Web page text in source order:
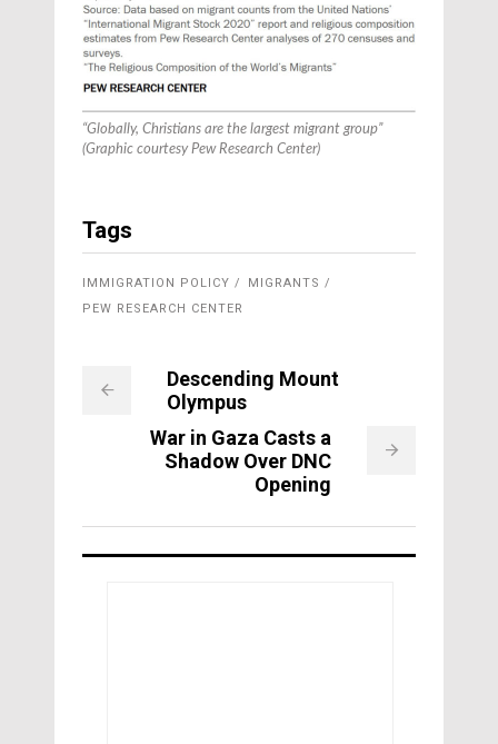
“Globally, Christians are the largest migrant group”
(Graphic courtesy Pew Research Center)
Tags
IMMIGRATION POLICY
MIGRANTS
PEW RESEARCH CENTER
Descending Mount
Olympus
War in Gaza Casts a
Shadow Over DNC
Opening